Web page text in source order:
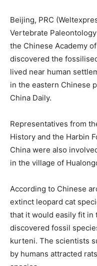
Beijing, PRC
Vertebrate
the Chinese Academy
discovered the
lived near human
in the eastern Chinese
China Daily.
Representatives from
History and the Harbin
China were also
in the village of
According to Chinese
extinct leopard cat
that it would easily fit in
discovered fossil
kurteni. The scientists
by humans attracted